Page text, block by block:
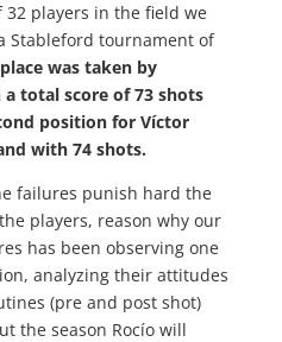
players in the field we
Stableford tournament of
was taken by
a total score of 73 shots
position for Víctor
with 74 shots.
failures punish hard the
players, reason why our
has been observing one
analyzing their attitudes
(pre and post shot)
the season Rocío will